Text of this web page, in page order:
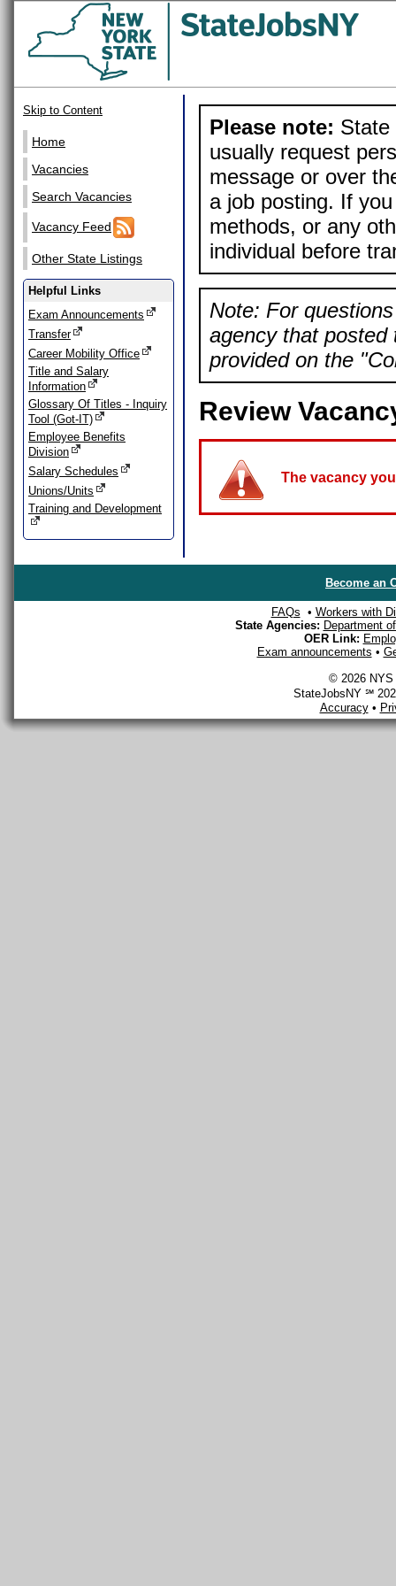
Skip to Content
Home
Vacancies
Search Vacancies
Vacancy Feed
Other State Listings
Helpful Links
Exam Announcements
Transfer
Career Mobility Office
Title and Salary
Information
Glossary Of Titles - Inquiry
Tool (Got-IT)
Employee Benefits
Division
Salary Schedules
Unions/Units
Training and Development
Please note: State
usually request
message or over
a job posting. If
methods, or any
individual before
Note: For
agency that posted
provided on the
Review
The vacancy
Become an
FAQs • Workers with
State Agencies: Department
OER Link:
Exam announcements •
© 2026 NYS
StateJobsNY ℠
Accuracy•